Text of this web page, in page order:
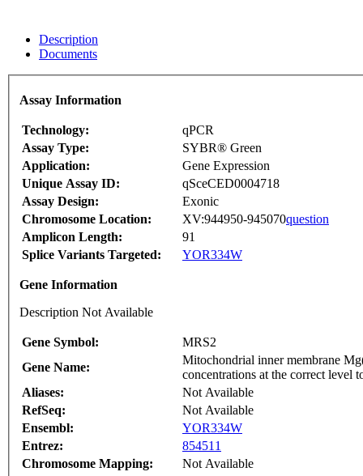
Description
Documents
Assay Information
Technology:
qPCR
Assay Type:
SYBR® Green
Application:
Gene Expression
Unique Assay ID:
qSceCED0004718
Assay Design:
Exonic
Chromosome Location:
XV:944950-945070question
Amplicon Length:
91
Splice Variants Targeted:
YOR334W
Gene Information
Description Not Available
Gene Symbol:
MRS2
Gene Name:
Mitochondrial inner membrane
concentrations at the correct level
Aliases:
Not Available
RefSeq:
Not Available
Ensembl:
YOR334W
Entrez:
854511
Chromosome Mapping:
Not Available